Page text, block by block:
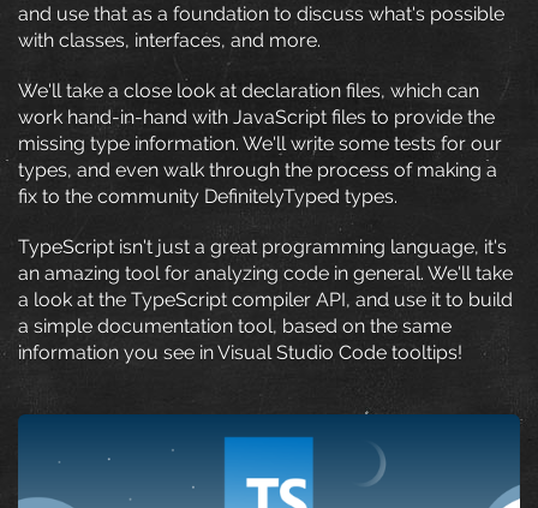
and use that as a foundation to discuss what's possible
with classes, interfaces, and more.
We'll take a close look at declaration files, which can
work hand-in-hand with JavaScript files to provide the
missing type information. We'll write some tests for our
types, and even walk through the process of making a
fix to the community DefinitelyTyped types.
TypeScript isn't just a great programming language, it's
an amazing tool for analyzing code in general. We'll take
a look at the TypeScript compiler API, and use it to build
a simple documentation tool, based on the same
information you see in Visual Studio Code tooltips!